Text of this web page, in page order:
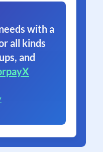
with a
all kinds
and